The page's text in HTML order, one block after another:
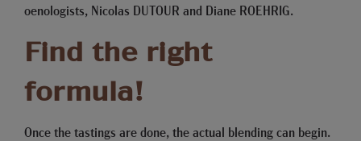
oenologists, Nicolas DUTOUR and Diane ROEHRIG.
Find the right
formula!
Once the tastings are done, the actual blending can begin.